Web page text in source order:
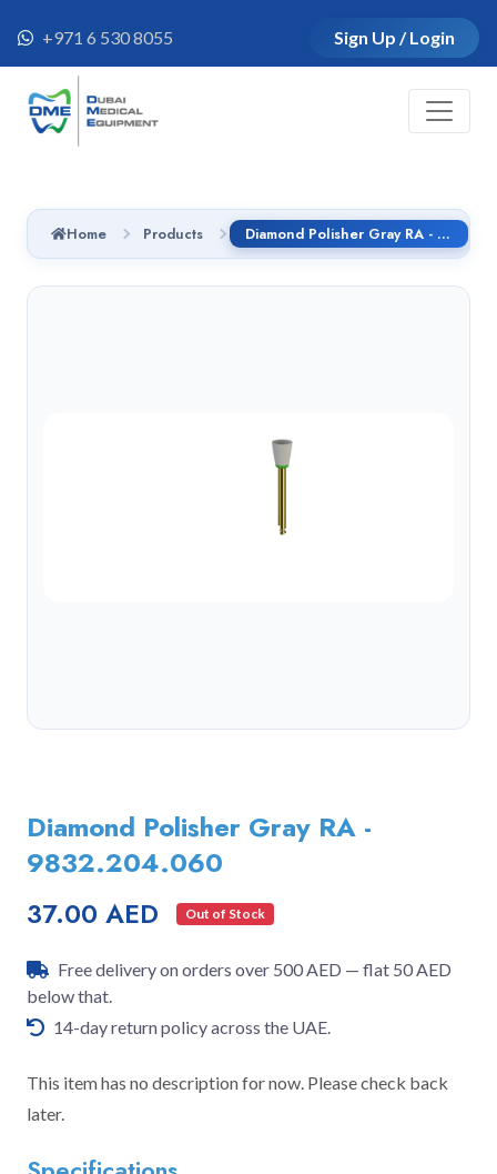
+971 6 530 8055 Sign Up / Login
Home Products Diamond Polisher Gray RA - 9832.204.060
Diamond Polisher Gray RA -
9832.204.060
37.00 AED Out of Stock
Free delivery on orders over 500 AED — flat 50 AED
below that.
14-day return policy across the UAE.
This item has no description for now. Please check back
later.